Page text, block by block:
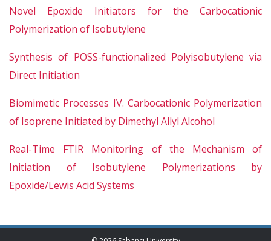
Novel Epoxide Initiators for the Carbocationic
Polymerization of Isobutylene
Synthesis of POSS-functionalized Polyisobutylene via
Direct Initiation
Biomimetic Processes IV. Carbocationic Polymerization
of Isoprene Initiated by Dimethyl Allyl Alcohol
Real-Time FTIR Monitoring of the Mechanism of
Initiation of Isobutylene Polymerizations by
Epoxide/Lewis Acid Systems